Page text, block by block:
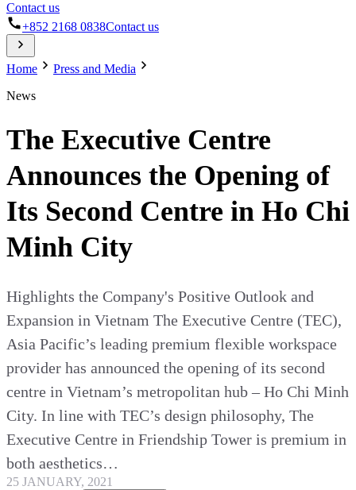
Contact us
+852 2168 0838Contact us
Home
Press and Media
News
The Executive Centre
Announces the Opening of
Its Second Centre in Ho Chi
Minh City
Highlights the Company's Positive Outlook and
Expansion in Vietnam The Executive Centre (TEC),
Asia Pacific’s leading premium flexible workspace
provider has announced the opening of its second
centre in Vietnam’s metropolitan hub – Ho Chi Minh
City. In line with TEC’s design philosophy, The
Executive Centre in Friendship Tower is premium in
both aesthetics…
25 JANUARY, 2021